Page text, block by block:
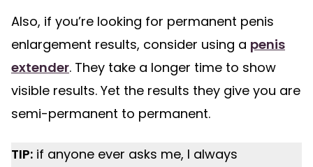
Also, if you’re looking for permanent penis
enlargement results, consider using a penis
extender. They take a longer time to show
visible results. Yet the results they give you are
semi-permanent to permanent.
TIP: if anyone ever asks me, I always